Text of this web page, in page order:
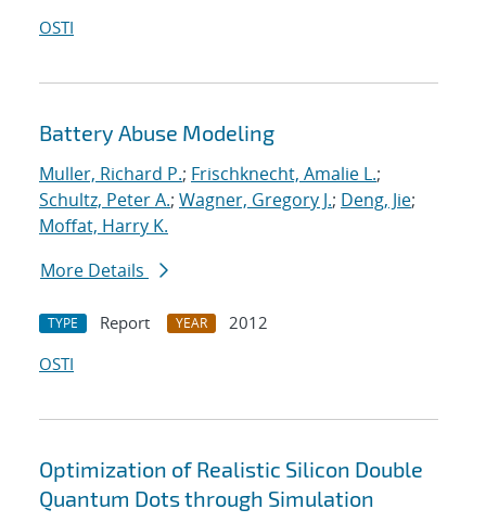
OSTI
Battery Abuse Modeling
Muller, Richard P.; Frischknecht, Amalie L.;
Schultz, Peter A.; Wagner, Gregory J.; Deng, Jie;
Moffat, Harry K.
More Details
TYPE Report YEAR
2012
OSTI
Optimization of Realistic Silicon Double
Quantum Dots through Simulation